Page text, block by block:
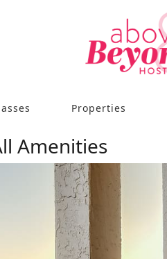
Properties
Amenities